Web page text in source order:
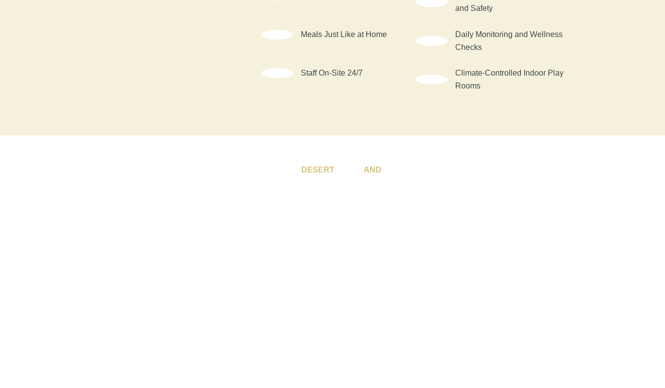
and Safety
Meals Just Like at Home
Daily Monitoring and Wellness
Checks
Staff On-Site 24/7
Climate-Controlled Indoor Play
Rooms
DESERT AND